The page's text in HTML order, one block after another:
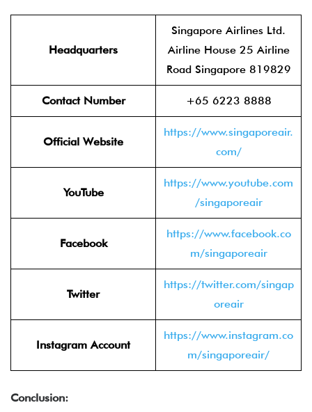
Headquarters
Singapore Airlines Ltd.
Airline House 25 Airline
Road Singapore 819829
Contact Number +65 6223 8888
Official Website
https://www.singaporeair.
com/
YouTube
https://www.youtube.com
/singaporeair
Facebook
https://www.facebook.co
m/singaporeair
Twitter
https://twitter.com/singap
oreair
Instagram Account
https://www.instagram.co
m/singaporeair/
Conclusion: